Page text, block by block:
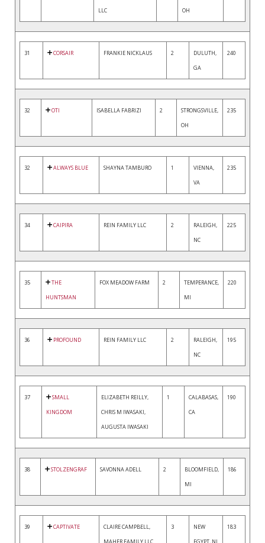
LLC OH
31 CORSAIR FRANKIE NICKLAUS 2
DULUTH,
GA
240
32 OTI ISABELLA FABRIZI 2
STRONGSVILLE,
OH
235
32 ALWAYS BLUE SHAYNA TAMBURO 1
VIENNA,
VA
235
34 CAIPIRA REIN FAMILY LLC 2
RALEIGH,
NC
225
35
THE
HUNTSMAN
FOX MEADOW FARM 2
TEMPERANCE,
MI
220
36 PROFOUND REIN FAMILY LLC 2
RALEIGH,
NC
195
37
SMALL
KINGDOM
ELIZABETH REILLY,
CHRIS M IWASAKI,
AUGUSTA IWASAKI
1
CALABASAS,
CA
190
38 STOLZENGRAF SAVONNA ADELL 2
BLOOMFIELD,
MI
186
39 CAPTIVATE
CLAIRE CAMPBELL,
3
NEW
183